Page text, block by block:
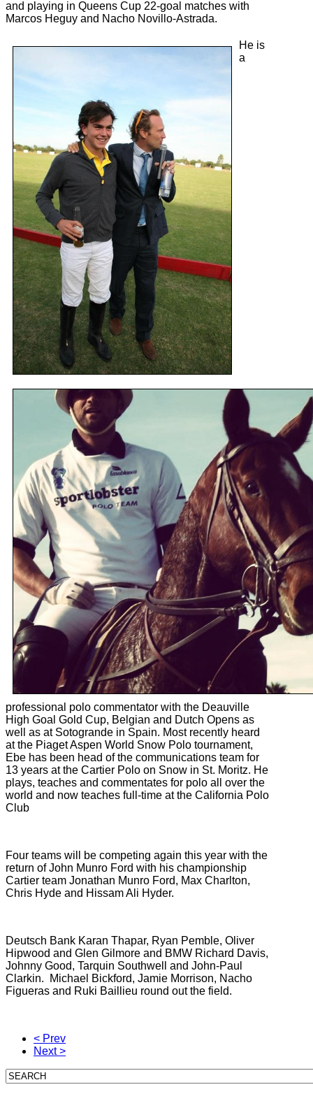
and playing in Queens Cup 22-goal matches with
Marcos Heguy and Nacho Novillo-Astrada.
He is
a
professional polo commentator with the Deauville
High Goal Gold Cup, Belgian and Dutch Opens as
well as at Sotogrande in Spain. Most recently heard
at the Piaget Aspen World Snow Polo tournament,
Ebe has been head of the communications team for
13 years at the Cartier Polo on Snow in St. Moritz. He
plays, teaches and commentates for polo all over the
world and now teaches full-time at the California Polo
Club
Four teams will be competing again this year with the
return of John Munro Ford with his championship
Cartier team Jonathan Munro Ford, Max Charlton,
Chris Hyde and Hissam Ali Hyder.
Deutsch Bank Karan Thapar, Ryan Pemble, Oliver
Hipwood and Glen Gilmore and BMW Richard Davis,
Johnny Good, Tarquin Southwell and John-Paul
Clarkin. Michael Bickford, Jamie Morrison, Nacho
Figueras and Ruki Baillieu round out the field.
< Prev
Next >